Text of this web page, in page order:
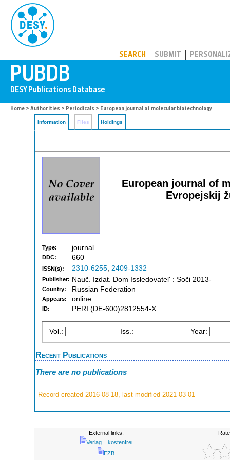
SEARCH SUBMIT
Home > Authorities > Periodicals > European journal of molecular biotechnology
Information Files Holdings
European journal of
Evropejskij
Type: journal
DDC: 660
ISSN(s): 2310-6255, 2409-1332
Publisher: Nauč. Izdat. Dom Issledovatelʹ : Soči 2013-
Country: Russian Federation
Appears: online
ID: PERI:(DE-600)2812554-X
Vol.: Iss.: Year:
Recent Publications
There are no publications
Record created 2016-08-18, last modified 2021-03-01
External links:
Verlag = kostenfrei
EZB